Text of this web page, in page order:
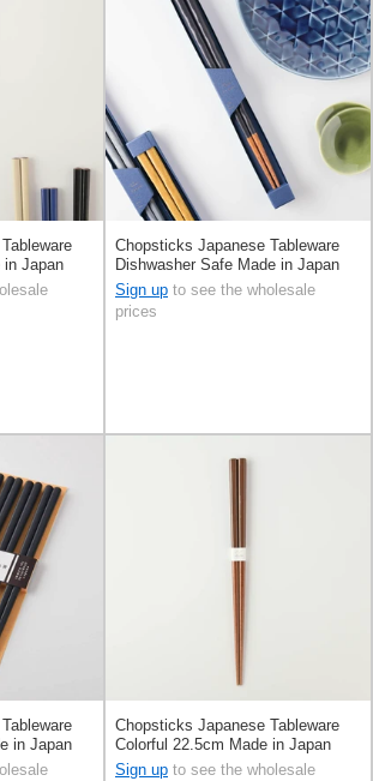
in Japan
Chopsticks Japanese Tableware
Dishwasher Safe Made in Japan
Sign up to see the wholesale
prices
in Japan
Chopsticks Japanese Tableware
Colorful 22.5cm Made in Japan
Sign up to see the wholesale